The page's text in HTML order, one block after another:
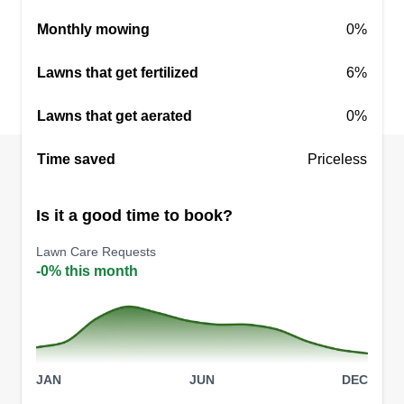
Rating:
I take pride in my ability to help others with
might need help with. Always with a smile and
to take care of their needs at hand. You will not
Monthly mowing 0%
Lawns that get fertilized 6%
Lawns that get aerated 0%
Time saved Priceless
Is it a good time to book?
Lawn Care Requests
-0% this month
JAN JUN DEC